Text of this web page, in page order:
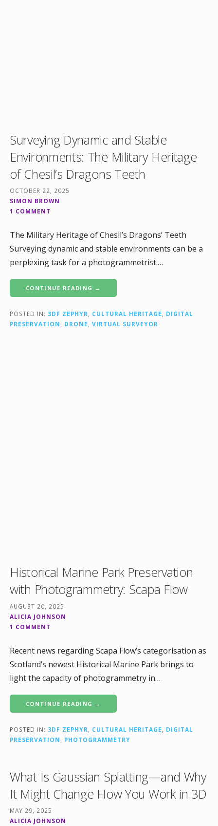
Surveying Dynamic and Stable
Environments: The Military Heritage
of Chesil’s Dragons Teeth
OCTOBER 22, 2025
SIMON BROWN
1 COMMENT
The Military Heritage of Chesil’s Dragons’ Teeth
Surveying dynamic and stable environments can be a
perplexing task for a photogrammetrist.…
CONTINUE READING →
POSTED IN: 3DF ZEPHYR, CULTURAL HERITAGE, DIGITAL
PRESERVATION, DRONE, VIRTUAL SURVEYOR
Historical Marine Park Preservation
with Photogrammetry: Scapa Flow
AUGUST 20, 2025
ALICIA JOHNSON
1 COMMENT
Recent news regarding Scapa Flow’s categorisation as
Scotland’s newest Historical Marine Park brings to
light the capacity of photogrammetry in…
CONTINUE READING →
POSTED IN: 3DF ZEPHYR CULTURAL HERITAGE
DIGITAL
PRESERVATION
PHOTOGRAMMETRY
What Is Gaussian Splatting—and Why
It Might Change How You Work in 3D
MAY 29, 2025
ALICIA JOHNSON